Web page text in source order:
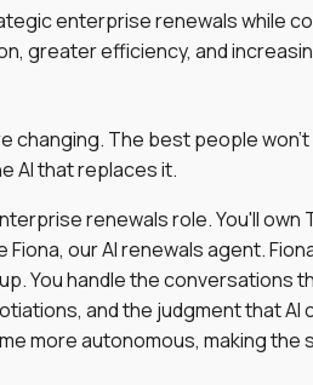
enterprise renewals while
greater efficiency, and
changing. The best people
AI that replaces it.
renewals role. You'll
Fiona, our AI renewals agent.
You handle the conversations
and the judgment that AI
more autonomous, making